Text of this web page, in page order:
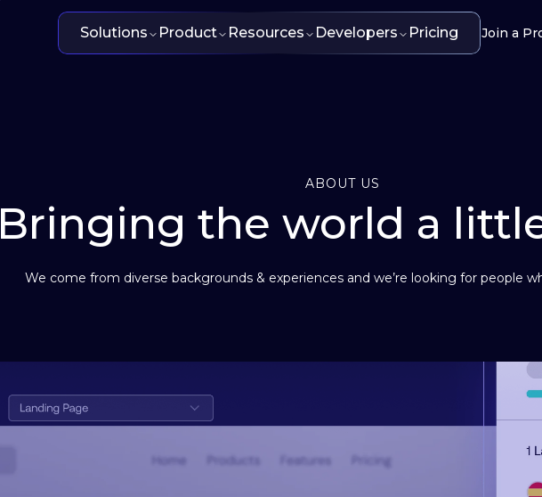
Solutions Product Resources Developers Pricing Join a
ABOUT US
Bringing the world a
We come from diverse backgrounds & experiences and we’re looking for people